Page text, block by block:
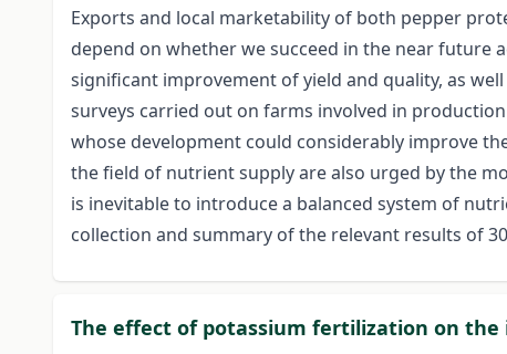
Exports and local marketability of both pepper
depend on whether we succeed in the near future
significant improvement of yield and quality, as
surveys carried out on farms involved in
whose development could considerably improve
the field of nutrient supply are also urged by the
is inevitable to introduce a balanced system of
collection and summary of the relevant results of
The effect of potassium fertilization on the